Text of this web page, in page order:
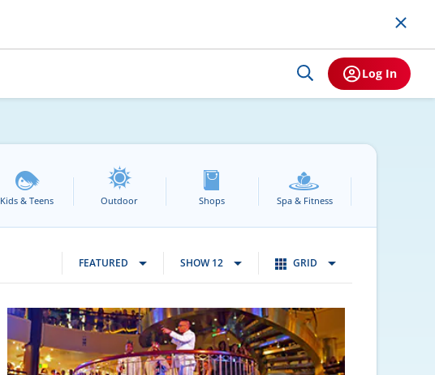
Log In
Kids & Teens Outdoor Shops Spa & Fitness
FEATURED SHOW 12 GRID